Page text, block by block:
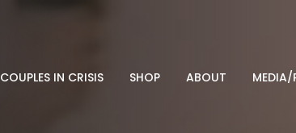
COUPLES IN CRISIS SHOP ABOUT MEDIA/